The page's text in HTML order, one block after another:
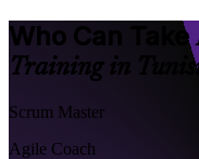
Who Can Take
Training in
Scrum Master
Agile Coach